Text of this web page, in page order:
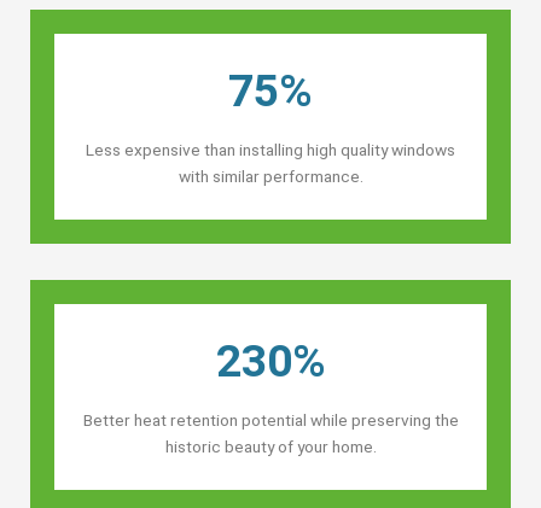
75%
Less expensive than installing high quality windows
with similar performance.
230%
Better heat retention potential while preserving the
historic beauty of your home.